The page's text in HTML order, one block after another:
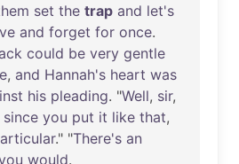
set the trap and let's
and forget for once.
could be very gentle
, and Hannah's heart was
his pleading. "Well, sir,
since you put it like that,
." "There's an
would.